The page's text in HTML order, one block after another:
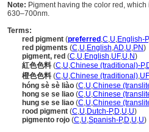
Note: Pigment having the color red,
630–700nm.
Terms:
red pigment (preferred ,C,U,English-P
red pigments (C,U,English,AD,U,PN)
pigment, red (C,U,English,UF,U,N)
紅色色料 (C,U,Chinese (traditional)-P,
橙色色料 (C,U,Chinese (traditional),UF
hóng sè sè liào (C,U,Chinese
hong se se liao (C,U,Chinese
hung se se liao (C,U,Chinese
rood pigment (C,U,Dutch-P,D,U,U)
pigmento rojo (C,U,Spanish-P,D,U,U)